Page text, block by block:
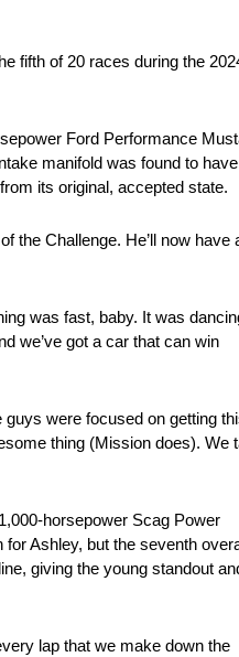
fifth of 20 races during the
Ford Performance
manifold was found to
its original, accepted state.
the Challenge. He’ll now have
was fast, baby. It was
we’ve got a car that can win
were focused on getting
thing (Mission does). We
horsepower Scag Power
Ashley, but the seventh
giving the young standout
lap that we make down the